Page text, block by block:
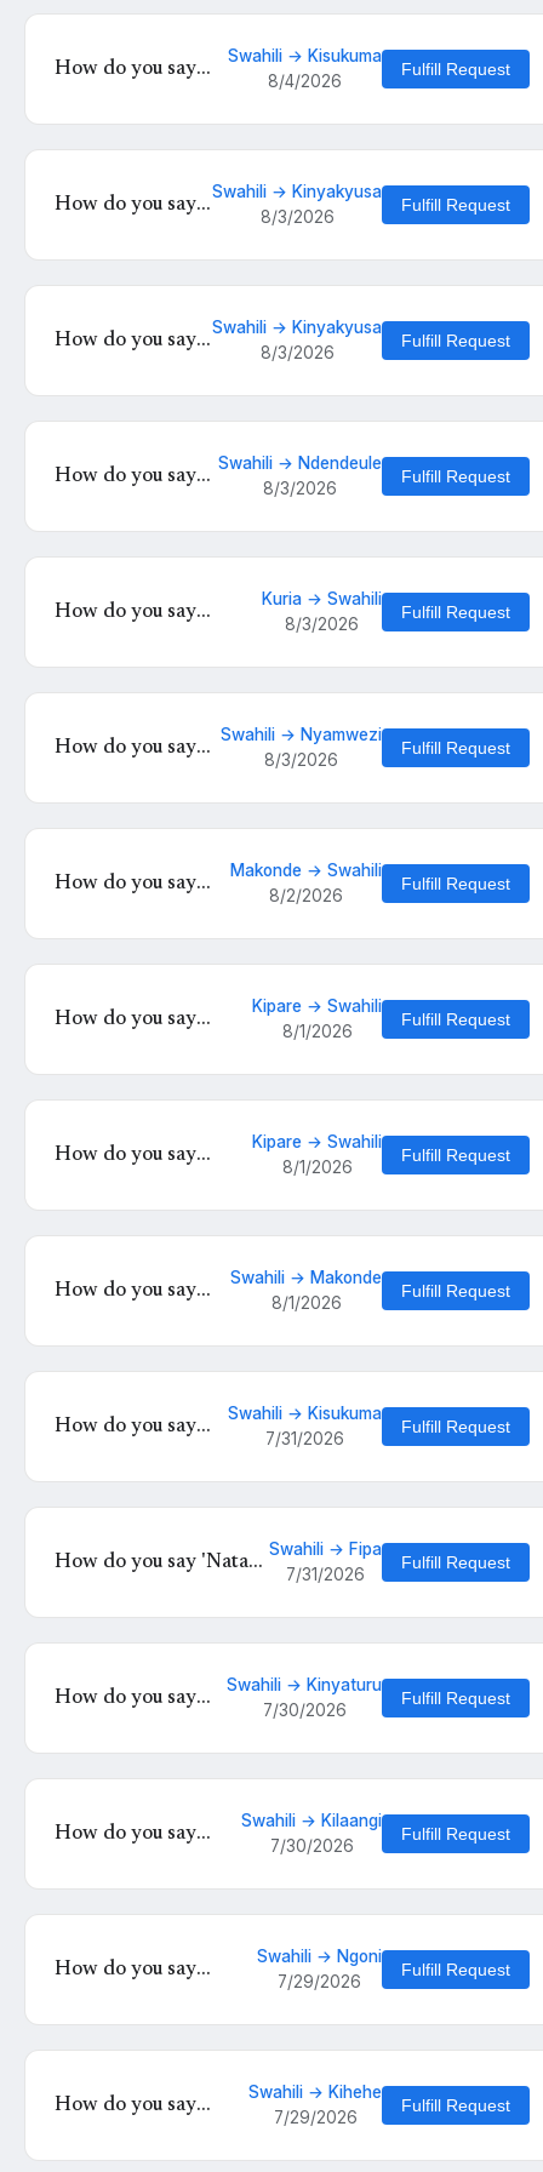
How do you say
Kisukuma?
Swahili → Kisukuma
8/4/2026
Fulfill Request
How do you say
Kinyakyusa?
Swahili → Kinyakyusa
8/3/2026
Fulfill Request
How do you say
Kinyakyusa?
Swahili → Kinyakyusa
8/3/2026
Fulfill Request
How do you say
Ndendeule?
Swahili → Ndendeule
8/3/2026
Fulfill Request
How do you say
tinku kukutunahe mula
uche kunyankya mute'
Kuria → Swahili
8/3/2026
Fulfill Request
How do you say
Nyamwezi?
Swahili → Nyamwezi
8/3/2026
Fulfill Request
How do you say
unaamdaliwa mtoto
anafutrahia' in
Makonde → Swahili
8/2/2026
Fulfill Request
How do you say
Kipare → Swahili
8/1/2026
Fulfill Request
How do you say
Kipare → Swahili
8/1/2026
Fulfill Request
How do you say
tuheshimiane' in
Makonde?
Swahili → Makonde
8/1/2026
Fulfill Request
How do you say
Kisukuma?
Swahili → Kisukuma
7/31/2026
Fulfill Request
How do you say 'Nataka
Swahili → Fipa
7/31/2026
Fulfill Request
How do you say
Kinyaturu?
Swahili → Kinyaturu
7/30/2026
Fulfill Request
How do you say
Kilaangi?
Swahili → Kilaangi
7/30/2026
Fulfill Request
How do you say
kinyumbani hayo' in
Ngoni?
Swahili → Ngoni
7/29/2026
Fulfill Request
How do you say
moyo wangu kiasi
Swahili → Kihehe
7/29/2026
Fulfill Request